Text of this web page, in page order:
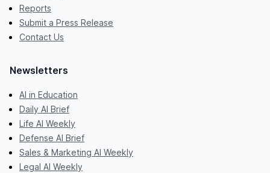
Reports
Submit a Press Release
Contact Us
Newsletters
AI in Education
Daily AI Brief
Life AI Weekly
Defense AI Brief
Sales & Marketing AI Weekly
Legal AI Weekly